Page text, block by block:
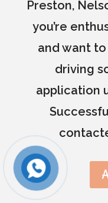
Preston,
you’re
and want
driving
application